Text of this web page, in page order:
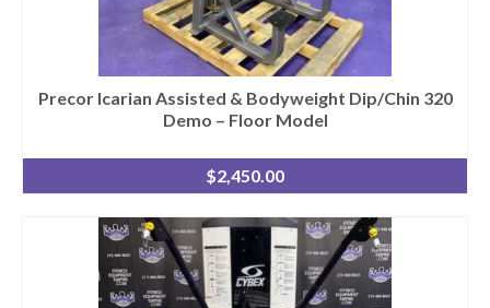
Precor Icarian Assisted & Bodyweight Dip/Chin 320
Demo – Floor Model
$2,450.00